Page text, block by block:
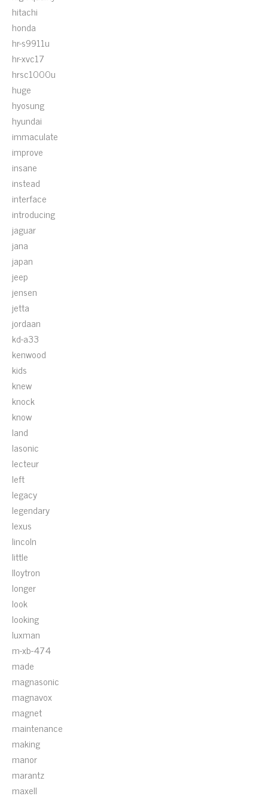
hitachi
honda
hr-s9911u
hr-xvc17
hrsc1000u
huge
hyosung
hyundai
immaculate
improve
insane
instead
interface
introducing
jaguar
jana
japan
jeep
jensen
jetta
jordaan
kd-a33
kenwood
kids
knew
knock
know
land
lasonic
lecteur
left
legacy
legendary
lexus
lincoln
little
lloytron
longer
look
looking
luxman
m-xb-474
made
magnasonic
magnavox
magnet
maintenance
making
manor
marantz
maxell